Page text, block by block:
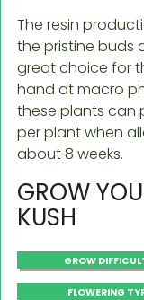
The resin
the pristine buds
great choice for
hand at macro
these plants can
per plant when
about 8 weeks.
GROW
KUSH
GROW
FLOWERING